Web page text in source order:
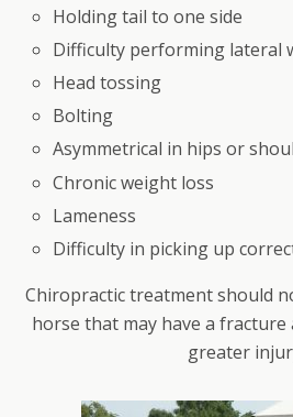
Holding tail to one side
Difficulty performing lateral
Head tossing
Bolting
Asymmetrical in hips or
Chronic weight loss
Lameness
Difficulty in picking up
Chiropractic treatment should
horse that may have a fracture
greater